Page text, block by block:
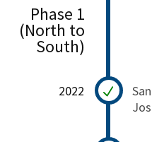
Phase 1
(North to
South)
2022